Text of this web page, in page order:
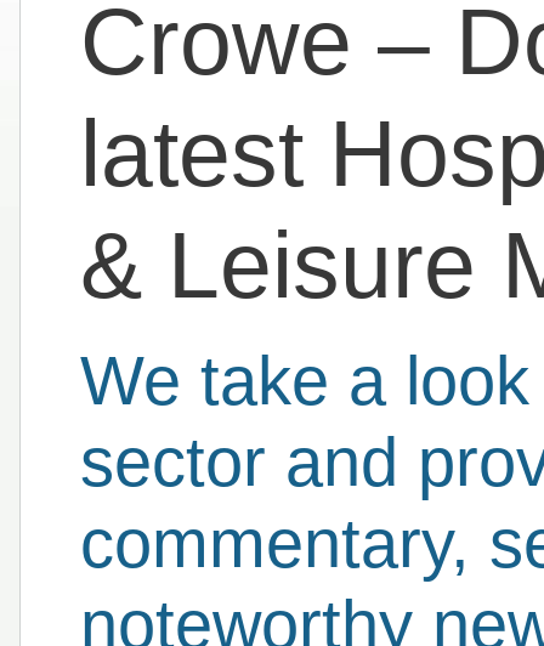
Crowe –
latest
& Leisure
We take a
sector and
commentary,
noteworthy